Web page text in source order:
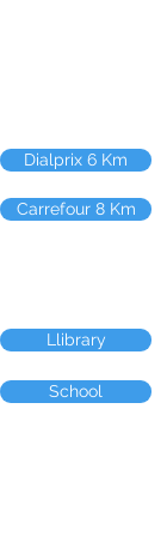
Dialprix 6 Km
Carrefour 8 Km
Llibrary
School